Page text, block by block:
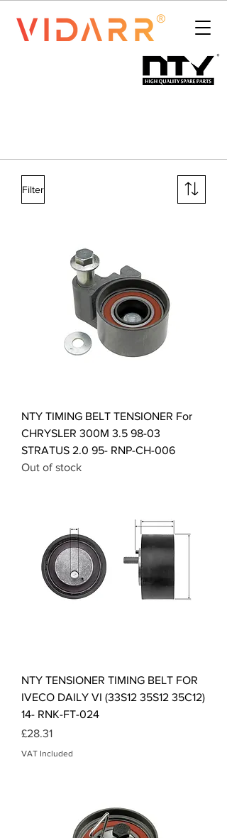
Filter
NTY TIMING BELT TENSIONER For
CHRYSLER 300M 3.5 98-03
STRATUS 2.0 95- RNP-CH-006
Out of stock
NTY TENSIONER TIMING BELT FOR
IVECO DAILY VI (33S12 35S12 35C12)
14- RNK-FT-024
Price
£28.31
VAT Included